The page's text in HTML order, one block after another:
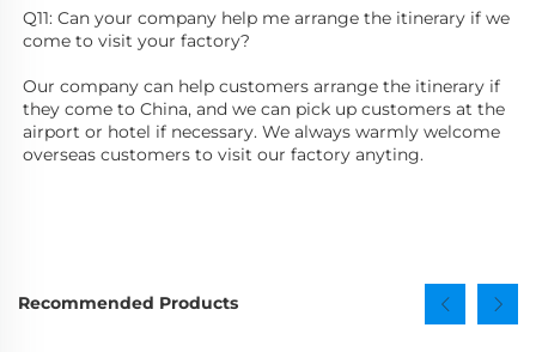
Q11: Can your company help me arrange the itinerary if we
come to visit your factory?
Our company can help customers arrange the itinerary if
they come to China, and we can pick up customers at the
airport or hotel if necessary. We always warmly welcome
overseas customers to visit our factory anyting.
Recommended Products